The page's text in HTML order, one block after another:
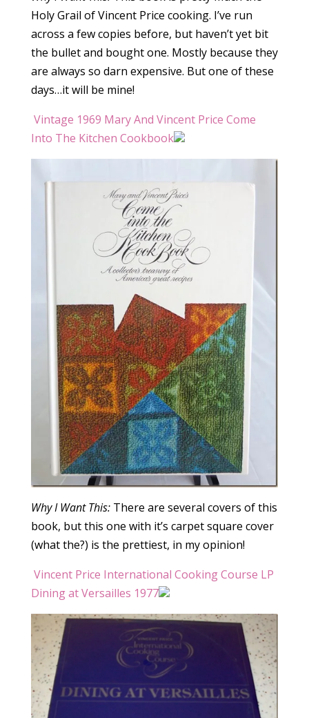
Holy Grail of Vincent Price cooking. I’ve run
across a few copies before, but haven’t yet bit
the bullet and bought one. Mostly because they
are always so darn expensive. But one of these
days…it will be mine!
Vintage 1969 Mary And Vincent Price Come
Into The Kitchen Cookbook
Why I Want This:There are several covers of this
book, but this one with it’s carpet square cover
(what the?) is the prettiest, in my opinion!
Vincent Price International Cooking Course LP
Dining at Versailles 1977